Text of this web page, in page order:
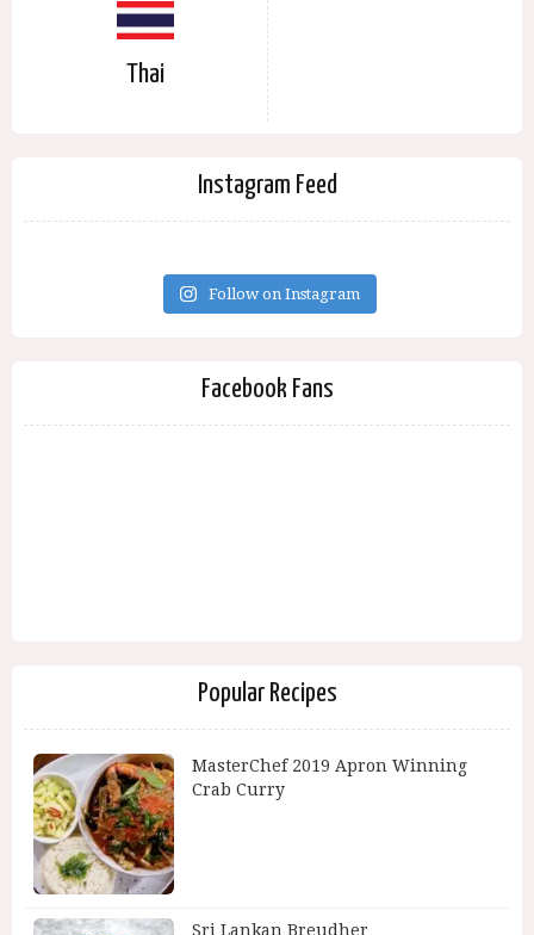
Thai
Instagram Feed
Follow on Instagram
Facebook Fans
Popular Recipes
MasterChef 2019 Apron Winning
Crab Curry
Sri Lankan Breudher